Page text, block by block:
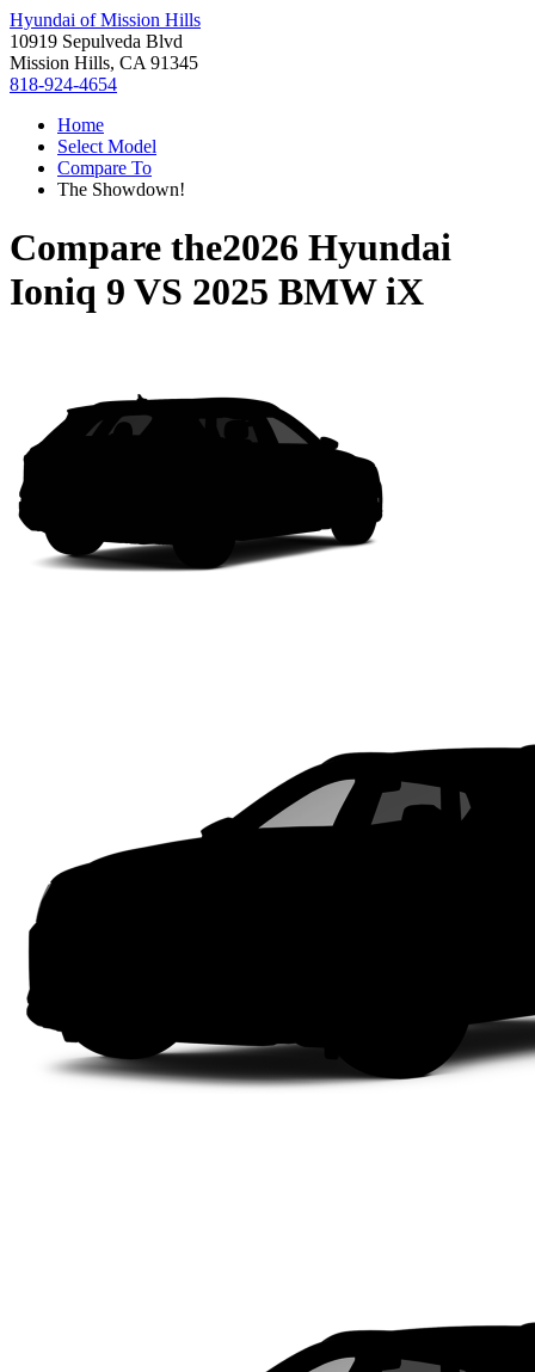
Hyundai of Mission Hills
10919 Sepulveda Blvd
Mission Hills, CA 91345
818-924-4654
Home
Select Model
Compare To
The Showdown!
Compare the2026 Hyundai
Ioniq 9 VS 2025 BMW iX